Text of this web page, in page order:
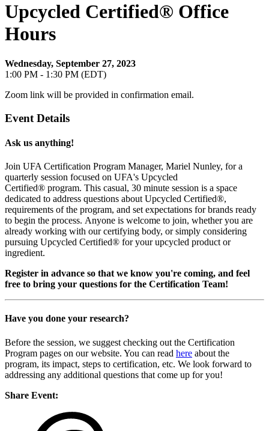
Upcycled Certified® Office
Hours
Wednesday, September 27, 2023
1:00 PM - 1:30 PM (EDT)
Zoom link will be provided in confirmation email.
Event Details
Ask us anything!
Join UFA Certification Program Manager, Mariel Nunley, for a
quarterly session focused on UFA's Upcycled
Certified® program. This casual, 30 minute session is a space
dedicated to address questions about Upcycled Certified®,
requirements of the program, and set expectations for brands ready
to begin the process. Anyone is welcome to join, whether you are
already working with our certifying body, or simply considering
pursuing Upcycled Certified® for your upcycled product or
ingredient.
Register in advance so that we know you're coming, and feel
free to bring your questions for the Certification Team!
Have you done your research?
Before the session, we suggest checking out the Certification
Program pages on our website. You can read here about the
program, its impact, steps to certification, etc. We look forward to
addressing any additional questions that come up for you!
Share Event: